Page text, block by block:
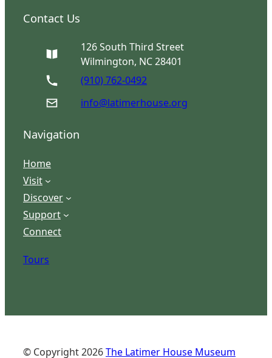
Contact Us
126 South Third Street
Wilmington, NC 28401
(910) 762-0492
info@latimerhouse.org
Navigation
Home
Visit
Discover
Support
Connect
Tours
© Copyright2026The Latimer House Museum